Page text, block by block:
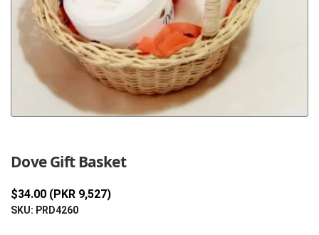
Dove Gift Basket
$34.00 (PKR 9,527)
SKU: PRD4260